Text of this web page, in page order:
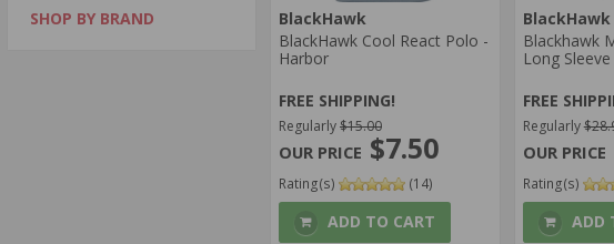
SHOP BY BRAND
BlackHawk
BlackHawk Cool React Polo -
Harbor
FREE SHIPPING!
Regularly$15.00
$7.50
Rating(s) (14)
ADD TO CART
BlackHawk
Blackhawk
Long
FREE
Regularly
Rating(s)
ADD